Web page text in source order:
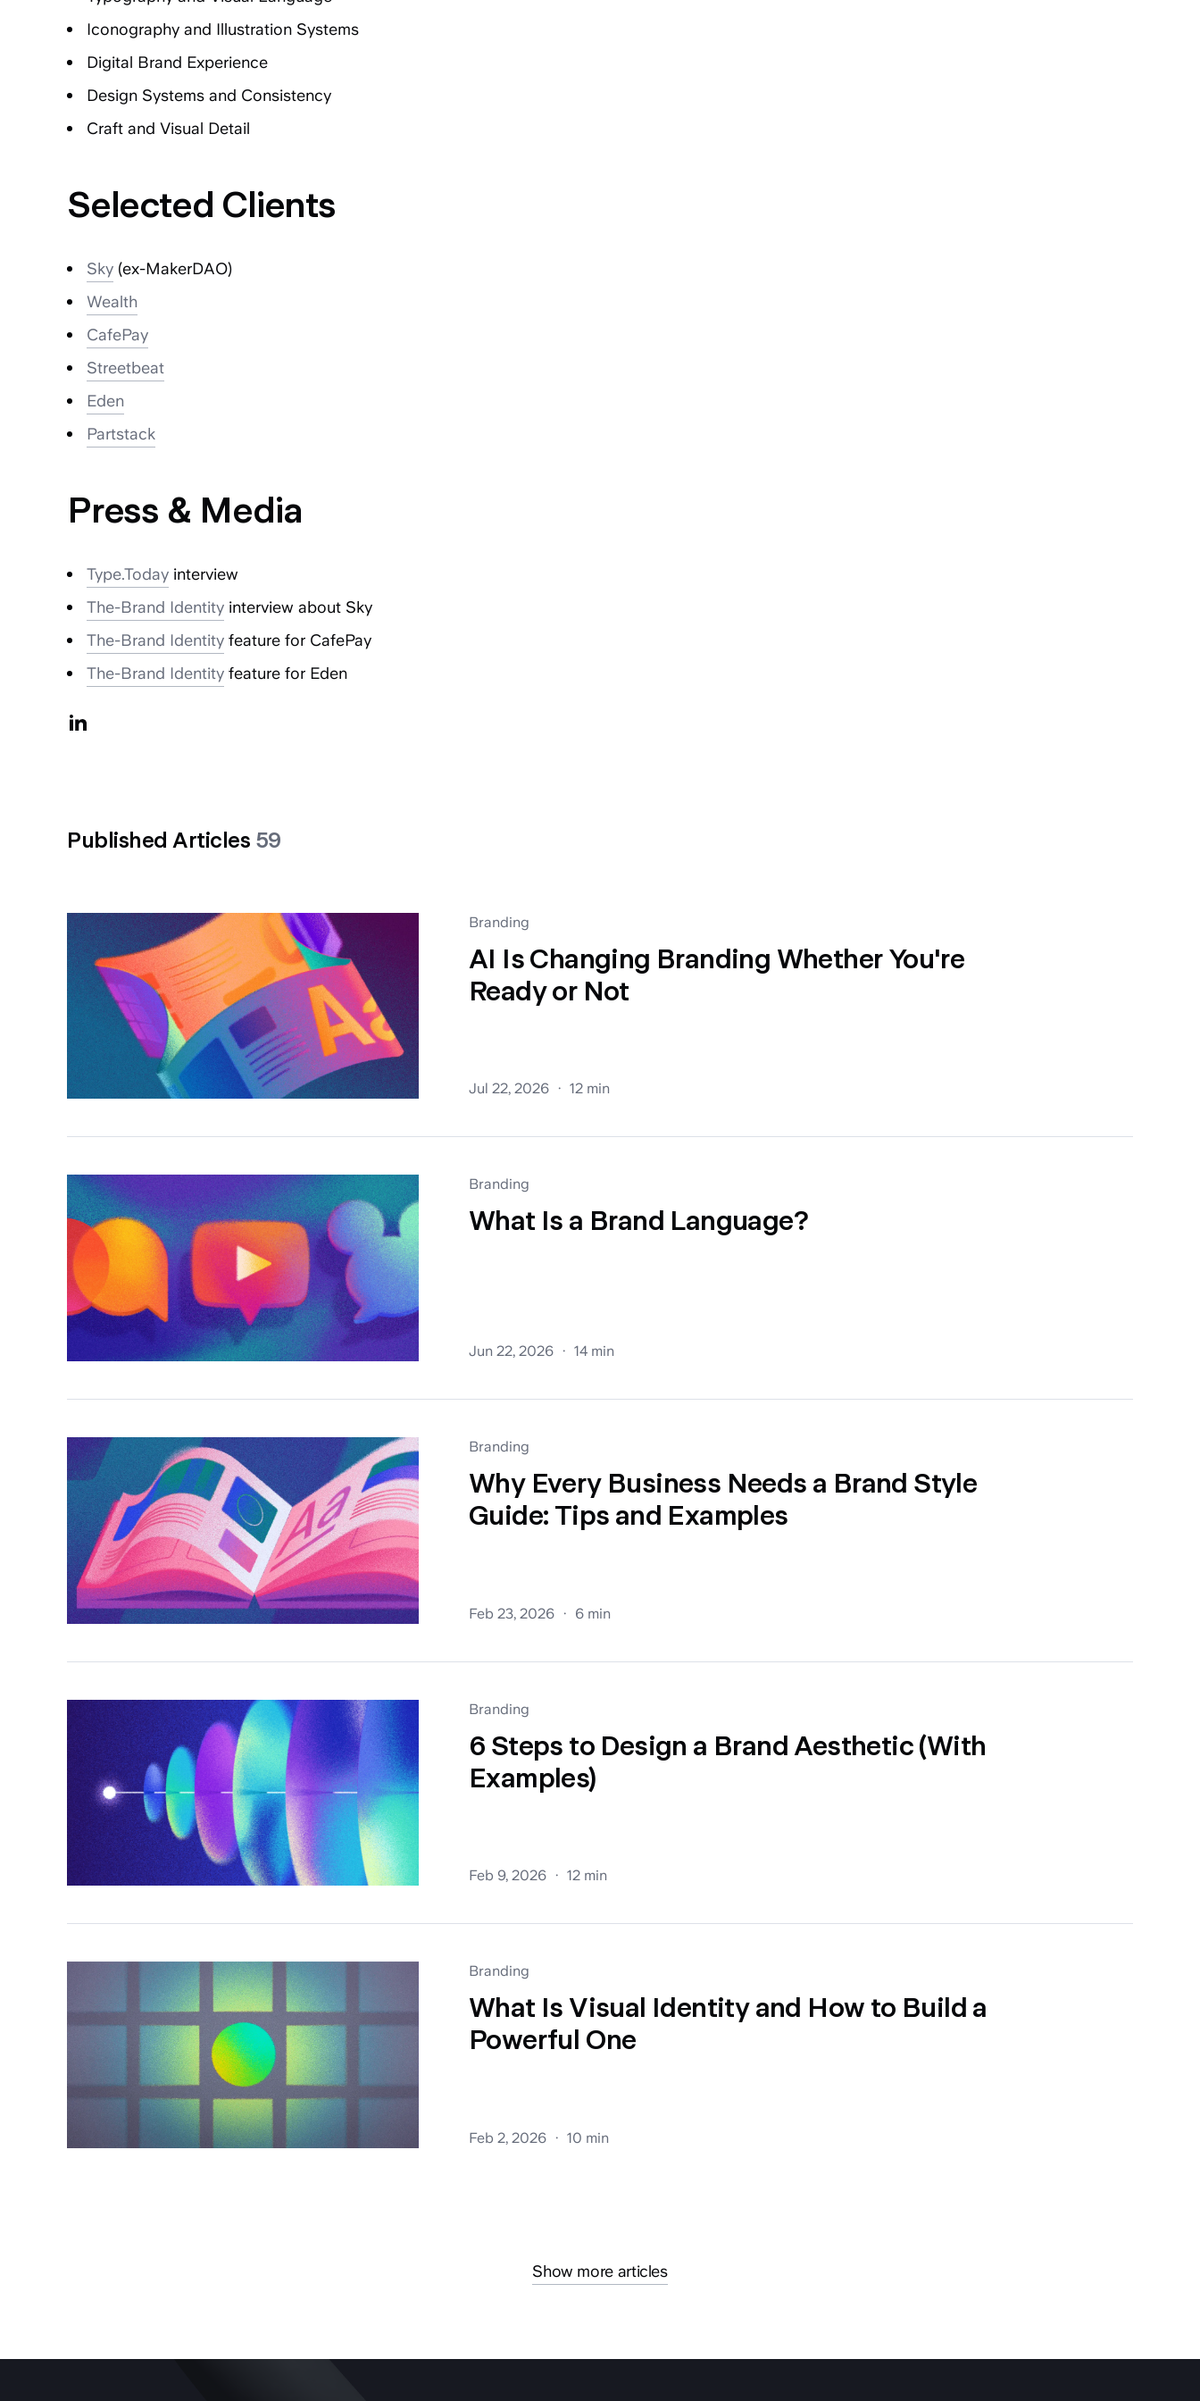
Iconography and Illustration Systems
Digital Brand Experience
Design Systems and Consistency
Craft and Visual Detail
Selected Clients
Sky (ex-MakerDAO)
Wealth
CafePay
Streetbeat
Eden
Partstack
Press & Media
Type.Today interview
The-Brand Identity interview about Sky
The-Brand Identity feature for CafePay
The-Brand Identity feature for Eden
Published Articles 59
Branding
AI Is Changing Branding Whether You're
Ready or Not
Jul 22, 2026 12 min
Branding
What Is a Brand Language?
Jun 22, 2026 14 min
Branding
Why Every Business Needs a Brand Style
Guide: Tips and Examples
Feb 23, 2026 6 min
Branding
6 Steps to Design a Brand Aesthetic (With
Examples)
Feb 9, 2026 12 min
Branding
What Is Visual Identity and How to Build a
Powerful One
Feb 2, 2026 10 min
Show more articles